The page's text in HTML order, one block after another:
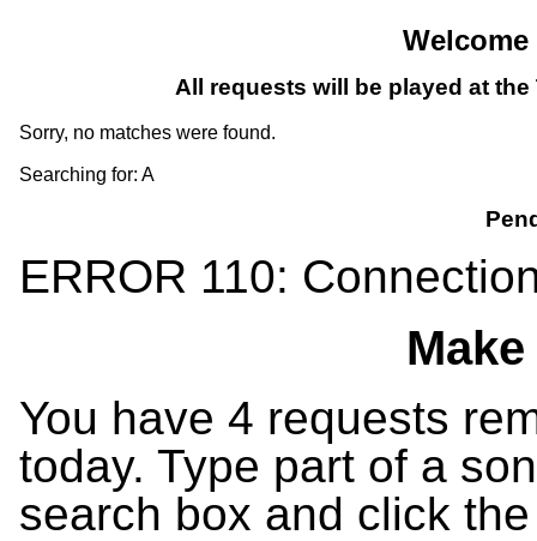
All requests will be played at
Sorry, no matches were found.
Searching for: A
ERROR 110:
You have 4 requests
today. Type part of a
search box and click